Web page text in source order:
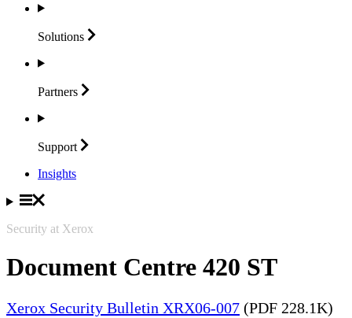
Solutions
Partners
Support
Insights
Security at Xerox
Document Centre 420 ST
Xerox Security Bulletin XRX06-007 (PDF 228.1K)